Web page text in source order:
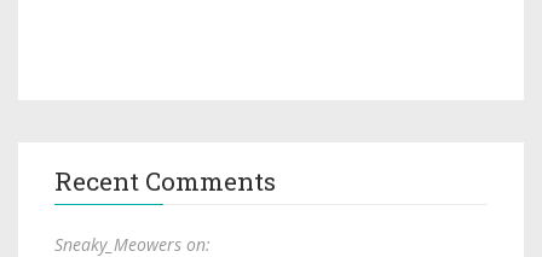
Recent Comments
Sneaky_Meowers on: